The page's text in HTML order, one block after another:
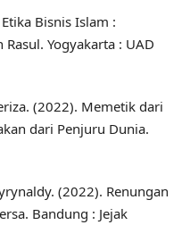
Bisnis Islam :
Yogyakarta : UAD
(2022). Memetik dari
dari Penjuru Dunia.
(2022). Renungan
Bandung : Jejak